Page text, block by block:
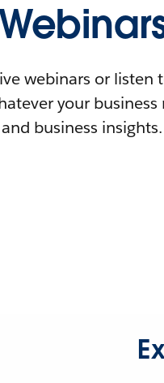
webinars or listen
your business
business insights.